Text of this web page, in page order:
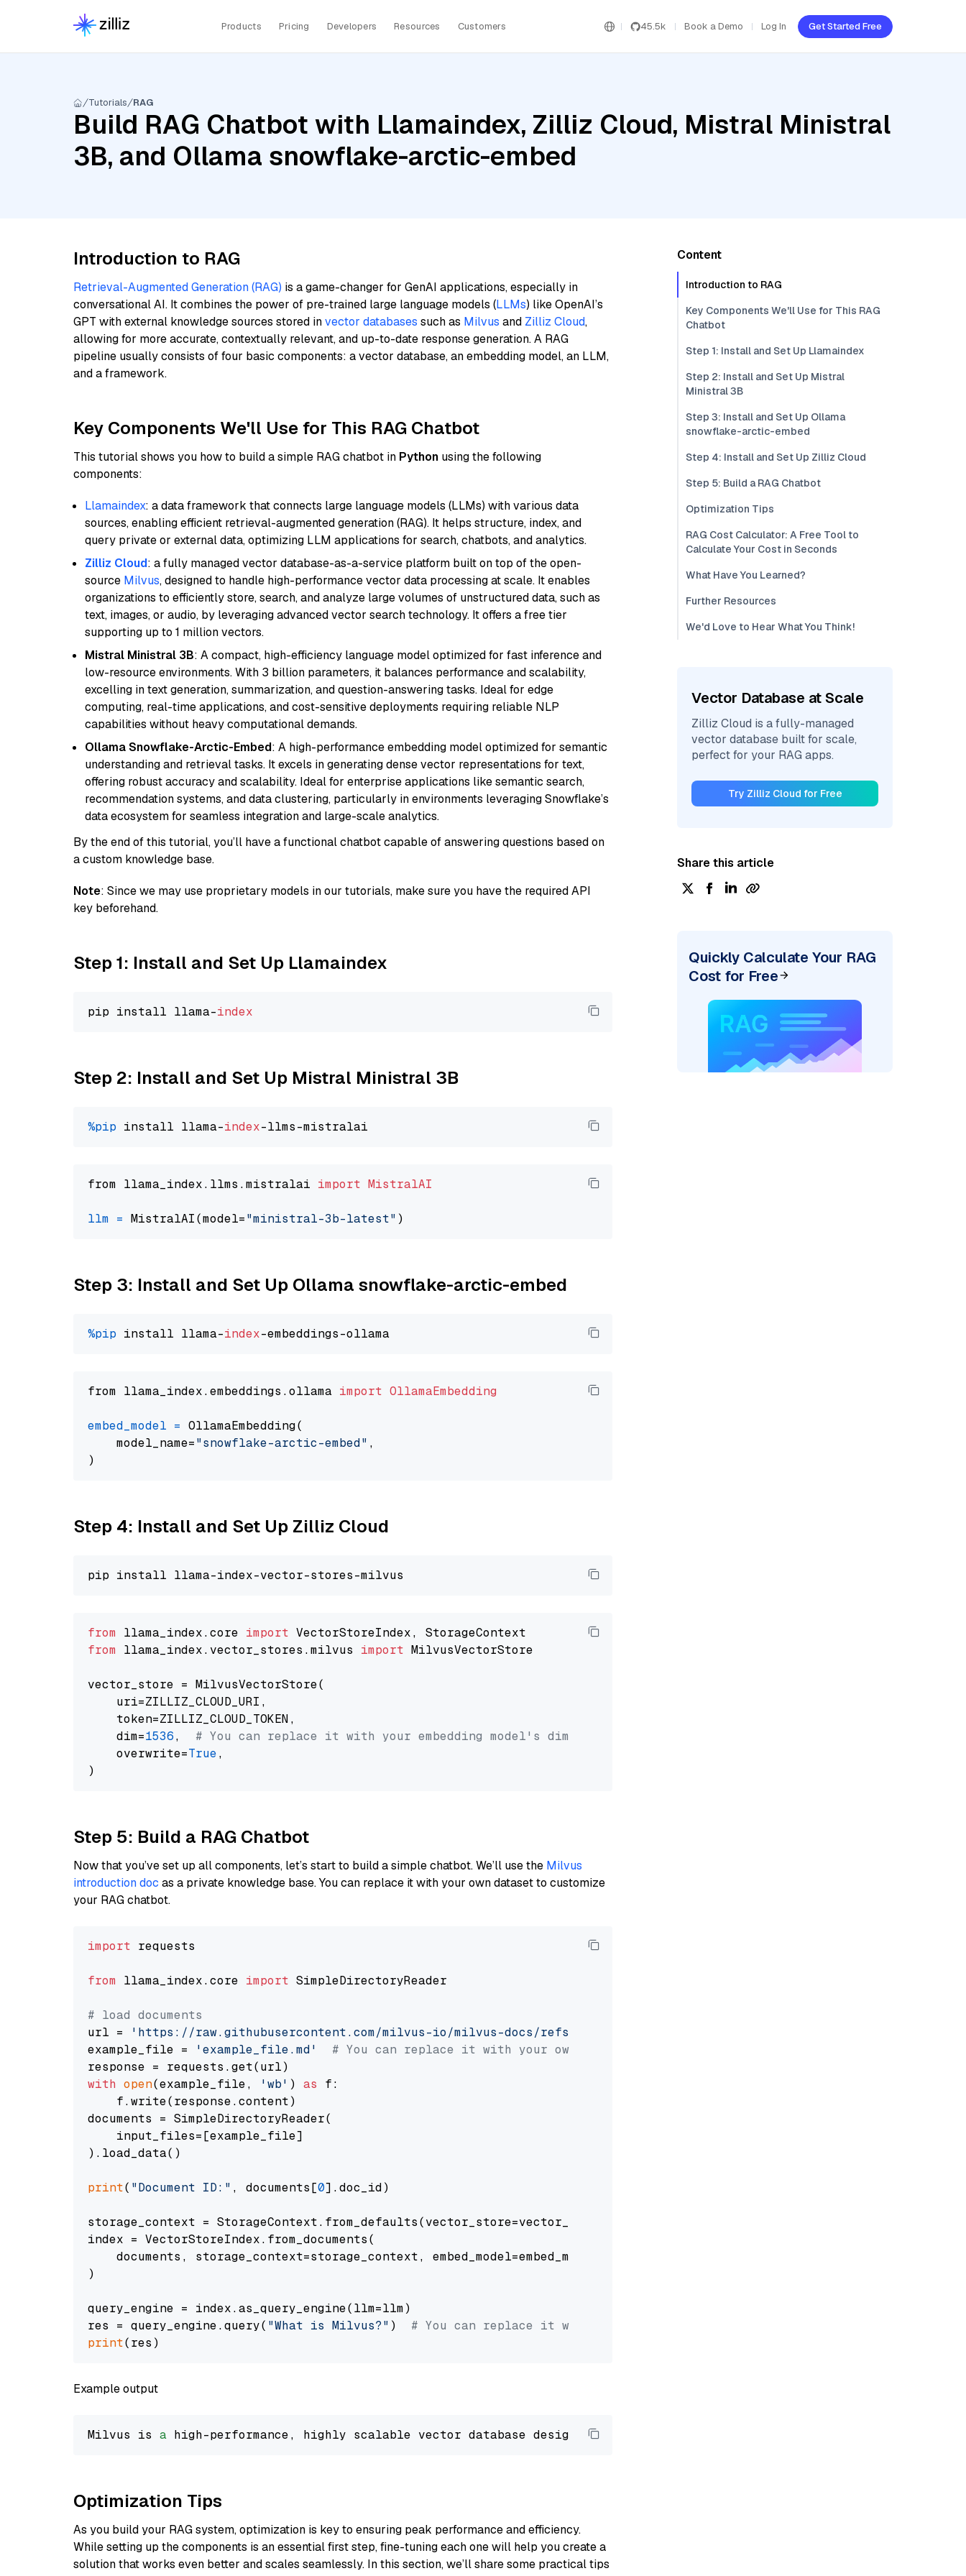
Products Pricing Developers Resources Customers 45.5k Book a Demo Log In Get Started Free
Tutorials RAG
Build RAG Chatbot with Llamaindex, Zilliz Cloud, Mistral Ministral
3B, and Ollama snowflake-arctic-embed
Introduction to RAG
Retrieval-Augmented Generation (RAG) is a game-changer for GenAI applications, especially in
conversational AI. It combines the power of pre-trained large language models (LLMs) like OpenAI’s
GPT with external knowledge sources stored invector databases such as Milvus and Zilliz Cloud,
allowing for more accurate, contextually relevant, and up-to-date response generation. A RAG
pipeline usually consists of four basic components: a vector database, an embedding model, an LLM,
and a framework.
Key Components We'll Use for This RAG Chatbot
This tutorial shows you how to build a simple RAG chatbot in Python using the following
components:
Llamaindex: a data framework that connects large language models (LLMs) with various data
sources, enabling efficient retrieval-augmented generation (RAG). It helps structure, index, and
query private or external data, optimizing LLM applications for search, chatbots, and analytics.
Zilliz Cloud: a fully managed vector database-as-a-service platform built on top of the open-
source Milvus, designed to handle high-performance vector data processing at scale. It enables
organizations to efficiently store, search, and analyze large volumes of unstructured data, such as
text, images, or audio, by leveraging advanced vector search technology. It offers a free tier
supporting up to 1 million vectors.
Mistral Ministral 3B: A compact, high-efficiency language model optimized for fast inference and
low-resource environments. With 3 billion parameters, it balances performance and scalability,
excelling in text generation, summarization, and question-answering tasks. Ideal for edge
computing, real-time applications, and cost-sensitive deployments requiring reliable NLP
capabilities without heavy computational demands.
Ollama Snowflake-Arctic-Embed: A high-performance embedding model optimized for semantic
understanding and retrieval tasks. It excels in generating dense vector representations for text,
offering robust accuracy and scalability. Ideal for enterprise applications like semantic search,
recommendation systems, and data clustering, particularly in environments leveraging Snowflake’s
data ecosystem for seamless integration and large-scale analytics.
By the end of this tutorial, you’ll have a functional chatbot capable of answering questions based on
a custom knowledge base.
Note: Since we may use proprietary models in our tutorials, make sure you have the required API
key beforehand.
Step 1: Install and Set Up Llamaindex
pip install llama-index
Step 2: Install and Set Up Mistral Ministral 3B
%pip install llama-index
from llama_index.llms.mistralai import MistralAI
llm = MistralAI(model="ministral-3b-latest"
Step 3: Install and Set Up Ollama snowflake-arctic-embed
%pip install llama-index
from llama_index.embeddings.ollama import OllamaEmbedding
embed_model = OllamaEmbedding(
    model_name=
"snowflake-arctic-embed" ,
Step 4: Install and Set Up Zilliz Cloud
from llama_index.core import
from llama_index.vector_stores.milvus import MilvusVectorStore
vector_store = MilvusVectorStore(
    uri=ZILLIZ_CLOUD_URI,
    token=ZILLIZ_CLOUD_TOKEN,
    dim=
1536, # You can replace it with your embedding model's dimension.
    overwrite=
True,
Step 5: Build a RAG Chatbot
Now that you’ve set up all components, let’s start to build a simple chatbot. We’ll use the Milvus
introduction doc as a private knowledge base. You can replace it with your own dataset to customize
your RAG chatbot.
import requests
from llama_index.core import SimpleDirectoryReader
# load documents
url =
'https://raw.githubusercontent.com/milvus-io/milvus-docs/refs/heads/v2.5.x/site/en/about/overview.md'
example_file =
'example_file.md'
# You can replace it with your own file paths.
with open(example_file, 'wb' ) as f:
    f.write(response.content)
documents = SimpleDirectoryReader(
    input_files=[example_file]
).load_data()
print( "Document ID:" , documents[0].doc_id)
storage_context = StorageContext.from_defaults(vector_store=vector_store)
index = VectorStoreIndex.from_documents(
    documents, storage_context=storage_context, embed_model=embed_model
)
query_engine = index.as_query_engine(llm=llm)
res = query_engine.query( "What is Milvus?" ) # You can replace it with your own question.
print
Example output
Milvus is a high-performance, highly scalable vector database designed to
Optimization Tips
As you build your RAG system, optimization is key to ensuring peak performance and efficiency.
While setting up the components is an essential first step, fine-tuning each one will help you create a
solution that works even better and scales seamlessly. In this section, we’ll share some practical tips
Content
Introduction to RAG
Key Components We'll Use for This RAG
Chatbot
Step 1: Install and Set Up Llamaindex
Step 2: Install and Set Up Mistral
Ministral 3B
Step 3: Install and Set Up Ollama
snowflake-arctic-embed
Step 4: Install and Set Up Zilliz Cloud
Step 5: Build a RAG Chatbot
Optimization Tips
RAG Cost Calculator: A Free Tool to
Calculate Your Cost in Seconds
What Have You Learned?
Further Resources
We'd Love to Hear What You Think!
Vector Database at Scale
Zilliz Cloud is a fully-managed
vector database built for scale,
perfect for your RAG apps.
Try Zilliz Cloud for Free
Share this article
Quickly Calculate Your RAG
Cost for Free